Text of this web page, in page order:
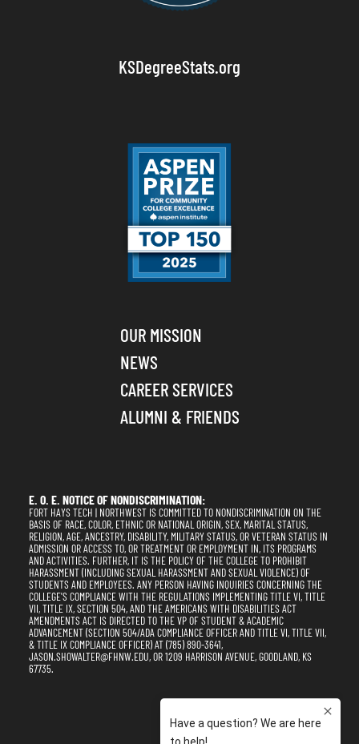
KSDegreeStats.org
OUR MISSION
NEWS
CAREER SERVICES
ALUMNI & FRIENDS
E. O. E. NOTICE OF NONDISCRIMINATION:
FORT HAYS TECH | NORTHWEST IS COMMITTED TO NONDISCRIMINATION ON THE
BASIS OF RACE, COLOR, ETHNIC OR NATIONAL ORIGIN, SEX, MARITAL STATUS,
RELIGION, AGE, ANCESTRY, DISABILITY, MILITARY STATUS, OR VETERAN STATUS IN
ADMISSION OR ACCESS TO, OR TREATMENT OR EMPLOYMENT IN, ITS PROGRAMS
AND ACTIVITIES. FURTHER, IT IS THE POLICY OF THE COLLEGE TO PROHIBIT
HARASSMENT (INCLUDING SEXUAL HARASSMENT AND SEXUAL VIOLENCE) OF
STUDENTS AND EMPLOYEES. ANY PERSON HAVING INQUIRIES CONCERNING THE
COLLEGE'S COMPLIANCE WITH THE REGULATIONS IMPLEMENTING TITLE VI, TITLE
VII, TITLE IX, SECTION 504, AND THE AMERICANS WITH DISABILITIES ACT
AMENDMENTS ACT IS DIRECTED TO THE VP OF STUDENT & ACADEMIC
ADVANCEMENT (SECTION 504/ADA COMPLIANCE OFFICER AND TITLE VI, TITLE VII,
& TITLE IX COMPLIANCE OFFICER) AT (785) 890-3641,
JASON.SHOWALTER@FHNW.EDU, OR 1209 HARRISON AVENUE, GOODLAND, KS
67735.